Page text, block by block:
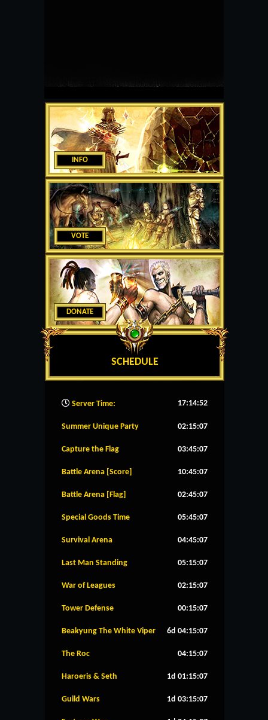
INFO
VOTE
DONATE
SCHEDULE
Server Time: 17:14:53
Summer Unique Party 02:15:07
Capture the Flag 03:45:07
Battle Arena [Score] 10:45:07
Battle Arena [Flag] 02:45:07
Special Goods Time 05:45:07
Survival Arena 04:45:07
Last Man Standing 05:15:07
War of Leagues 02:15:07
Tower Defense 00:15:07
Beakyung The White Viper 6d 04:15:07
The Roc 04:15:07
Haroeris & Seth 1d 01:15:07
Guild Wars 1d 03:15:07